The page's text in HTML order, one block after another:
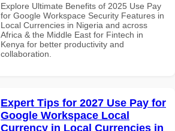
Explore Ultimate Benefits of 2025 Use Pay
for Google Workspace Security Features in
Local Currencies in Nigeria and across
Africa & the Middle East for Fintech in
Kenya for better productivity and
collaboration.
Expert Tips for 2027 Use Pay for
Google Workspace Local
Currency in Local Currencies in